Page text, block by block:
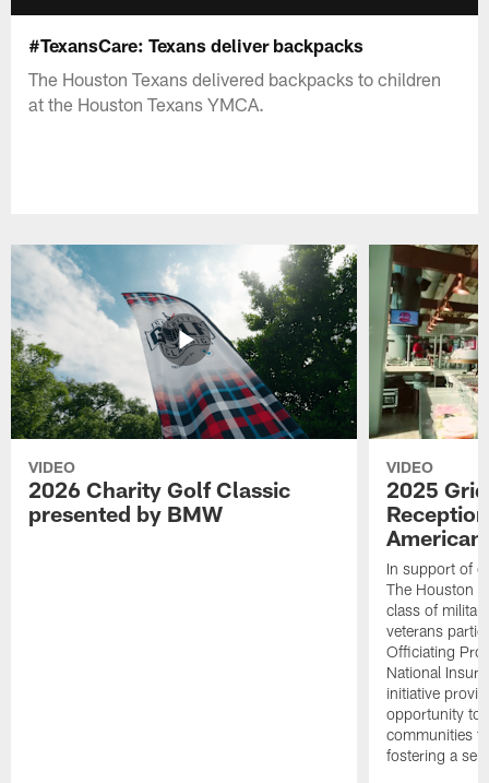
#TexansCare: Texans deliver backpacks
The Houston Texans delivered backpacks to children
at the Houston Texans YMCA.
VIDEO
2026 Charity Golf Classic
presented by BMW
VIDEO
2025
In support of
The Houston
class of
veterans
Officiating
National
initiative
opportunity to
communities
fostering a